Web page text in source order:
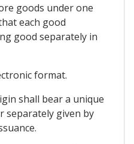
goods under one
each good
good separately in
format.
shall bear a unique
separately given by